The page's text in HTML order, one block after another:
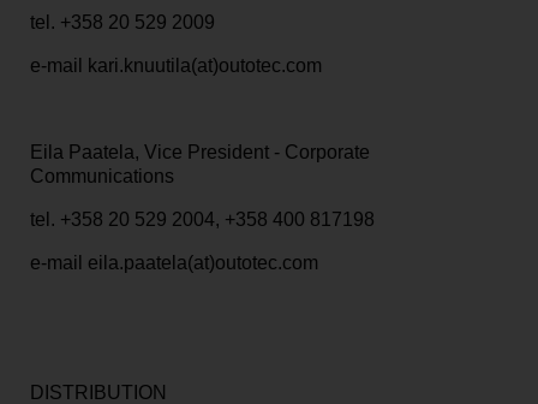
tel. +358 20 529 2009
e-mail kari.knuutila(at)outotec.com
Eila Paatela, Vice President - Corporate
Communications
tel. +358 20 529 2004, +358 400 817198
e-mail eila.paatela(at)outotec.com
DISTRIBUTION